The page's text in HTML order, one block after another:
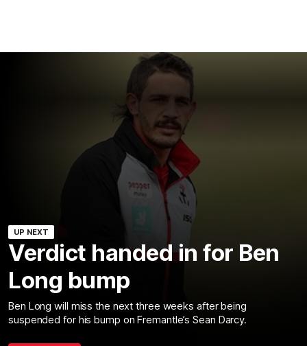
UP NEXT
Verdict handed in for Ben
Long bump
Ben Long will miss the next three weeks after being
suspended for his bump on Fremantle’s Sean Darcy.